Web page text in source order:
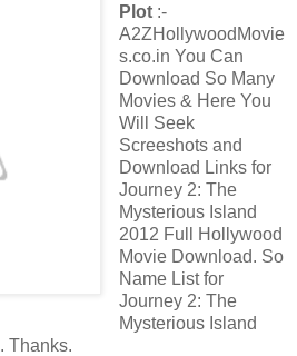
Plot:-
A2ZHollywoodMovie
s.co.in You Can
Download So Many
Movies & Here You
Will Seek
Screeshots and
Download Links for
Journey 2: The
Mysterious Island
2012 Full Hollywood
Movie Download. So
Name List for
Journey 2: The
Mysterious Island
Thanks.